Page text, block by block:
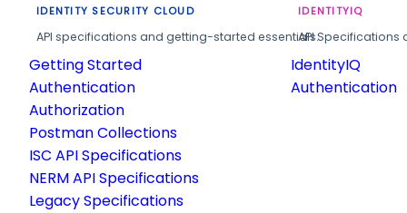
IDENTITY SECURITY CLOUD
API specifications and getting-started essentials.
Getting Started
Authentication
Authorization
Postman Collections
ISC API Specifications
NERM API Specifications
Legacy Specifications
IDENTITYIQ
API
IdentityIQ
Authentication